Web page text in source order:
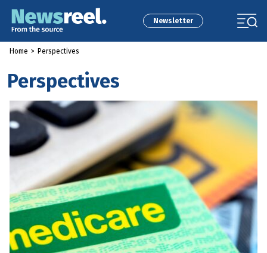
Newsletter
Home > Perspectives
Perspectives